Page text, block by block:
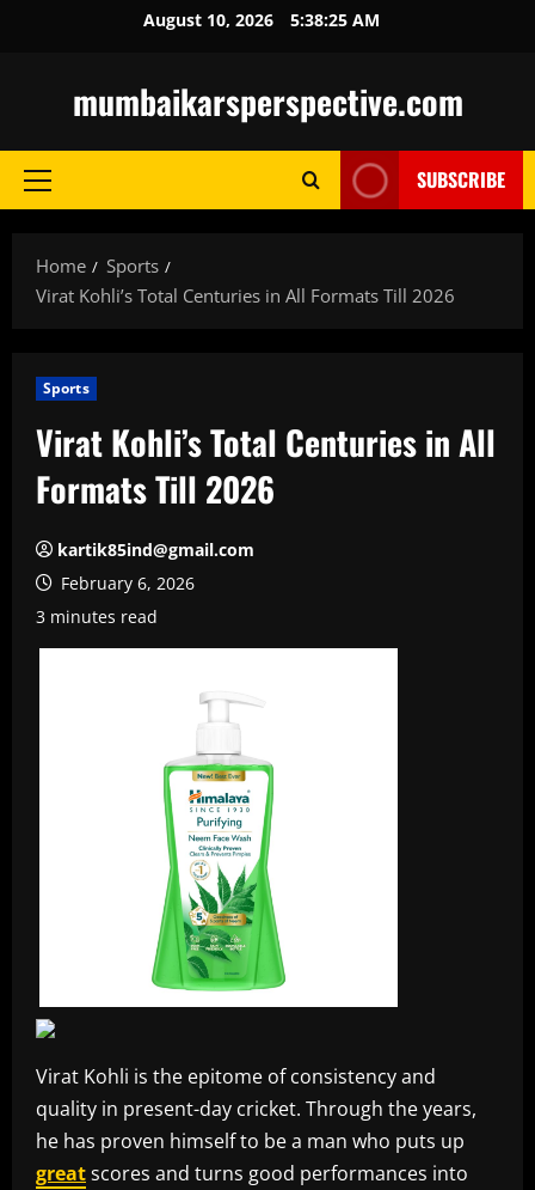
August 10, 2026 5:38:27 AM
mumbaikarsperspective.com
Primary
SUBSCRIBE
Home
Sports
Virat Kohli’s Total Centuries in All Formats Till 2026
Sports
Virat Kohli’s Total Centuries in All
Formats Till 2026
kartik85ind@gmail.com
February 6, 2026
3 minutes read
Virat Kohli is the epitome of consistency and
quality in present-day cricket. Through the years,
he has proven himself to be a man who puts up
greatscores and turns good performances into